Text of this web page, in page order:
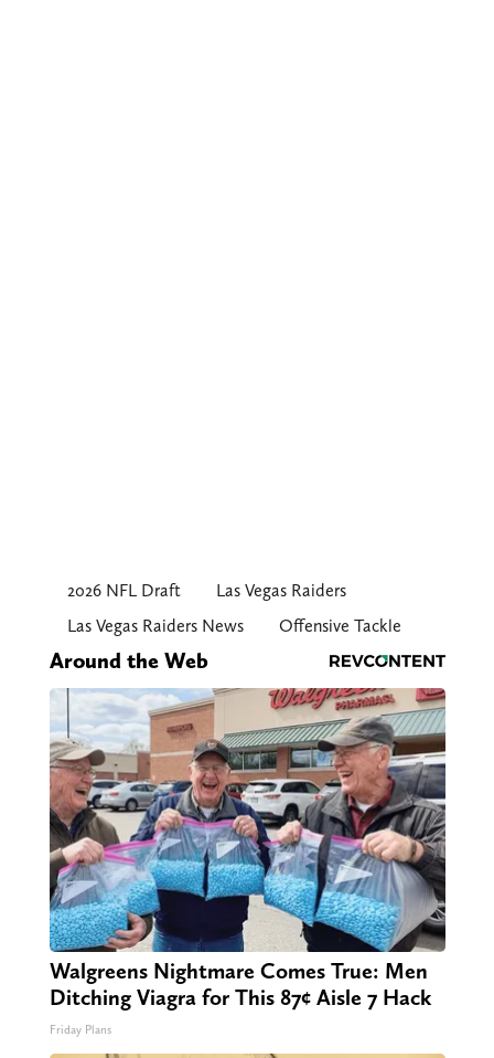
2026 NFL Draft
Las Vegas Raiders
Las Vegas Raiders News
Offensive Tackle
Around the Web
Walgreens Nightmare Comes True: Men
Ditching Viagra for This 87¢ Aisle 7 Hack
Friday Plans